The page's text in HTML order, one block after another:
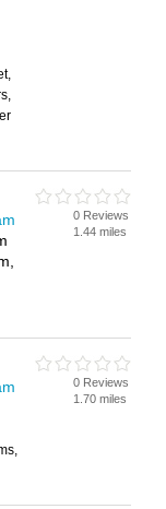
0 Reviews
1.44 miles
0 Reviews
1.70 miles